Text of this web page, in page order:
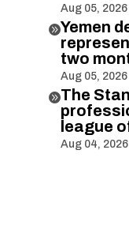
Aug 05, 2026
Yemen
two
Aug 05, 2026
The
league
Aug 04, 2026